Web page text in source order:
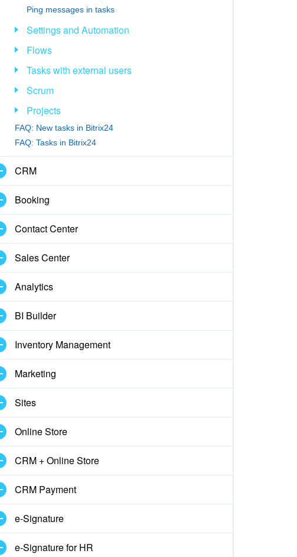
Ping messages in tasks
Settings and Automation
Flows
Tasks with external users
Scrum
Projects
FAQ: New tasks in Bitrix24
FAQ: Tasks in Bitrix24
CRM
Booking
Contact Center
Sales Center
Analytics
BI Builder
Inventory Management
Marketing
Sites
Online Store
CRM + Online Store
CRM Payment
e-Signature
e-Signature for HR